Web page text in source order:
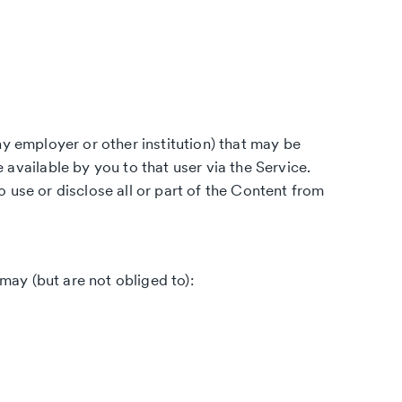
employer or other institution) that may be
by you to that user via the Service.
use or disclose all or part of the Content from
(but are not obliged to):